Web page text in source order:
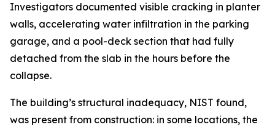
Investigators documented visible cracking in planter
walls, accelerating water infiltration in the parking
garage, and a pool-deck section that had fully
detached from the slab in the hours before the
collapse.
The building’s structural inadequacy, NIST found,
was present from construction: in some locations, the